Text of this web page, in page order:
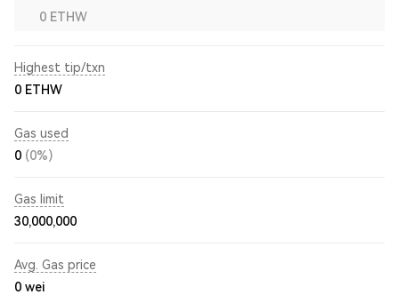
0 ETHW
Highest tip/txn
0 ETHW
Gas used
0 (0%)
Gas limit
30,000,000
Avg. Gas price
0 wei